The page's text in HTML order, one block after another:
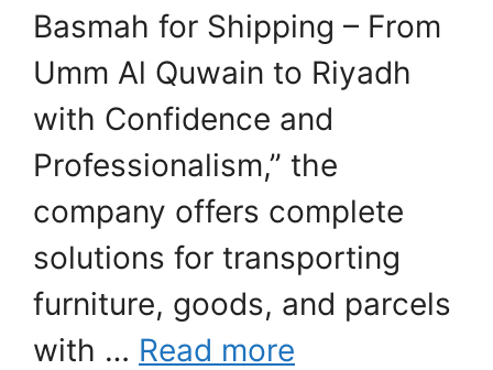
Basmah for Shipping – From
Umm Al Quwain to Riyadh
with Confidence and
Professionalism,” the
company offers complete
solutions for transporting
furniture, goods, and parcels
with … Read more